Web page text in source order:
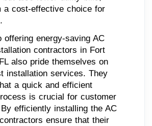
a cost-effective choice for
offering energy-saving AC
contractors in Fort
also pride themselves on
installation services. They
a quick and efficient
is crucial for customer
efficiently installing the AC
ensure that their